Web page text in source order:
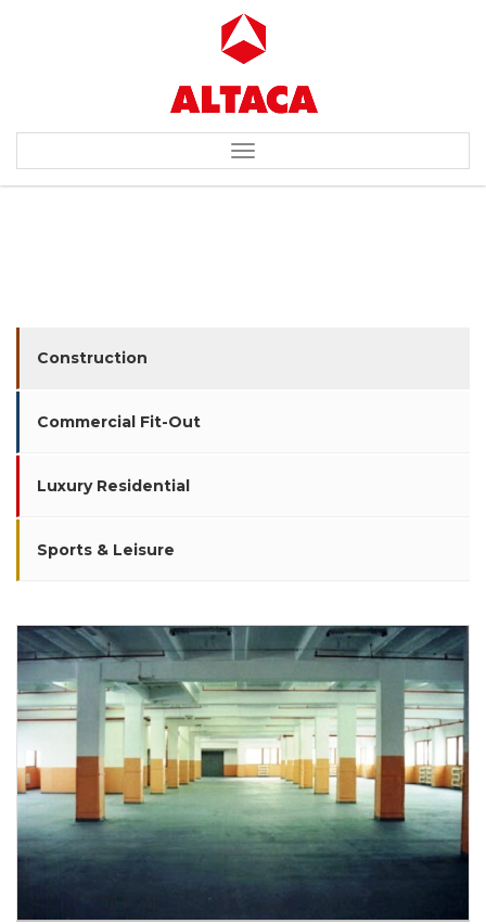
Toggle
navigation
Construction
Commercial Fit-Out
Luxury Residential
Sports & Leisure